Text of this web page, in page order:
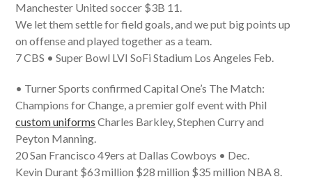
Manchester United soccer $3B 11.
We let them settle for field goals, and we put big points up
on offense and played together as a team.
7 CBS • Super Bowl LVI SoFi Stadium Los Angeles Feb.
• Turner Sports confirmed Capital One’s The Match:
Champions for Change, a premier golf event with Phil
custom uniforms Charles Barkley, Stephen Curry and
Peyton Manning.
20 San Francisco 49ers at Dallas Cowboys • Dec.
Kevin Durant $63 million $28 million $35 million NBA 8.